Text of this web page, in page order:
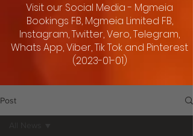
Visit our Social Media - Mgmeia
Bookings FB, Mgmeia Limited FB,
Instagram, Twitter, Vero, Telegram,
Whats App, Viber, Tik Tok and Pinterest
(2023-01-01)
Post